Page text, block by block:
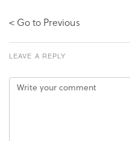
< Go to Previous
LEAVE A REPLY